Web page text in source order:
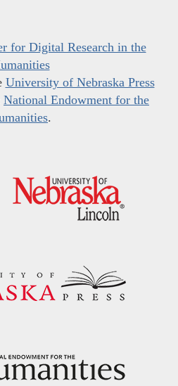
for Digital Research in the
University of Nebraska Press
National Endowment for the
.